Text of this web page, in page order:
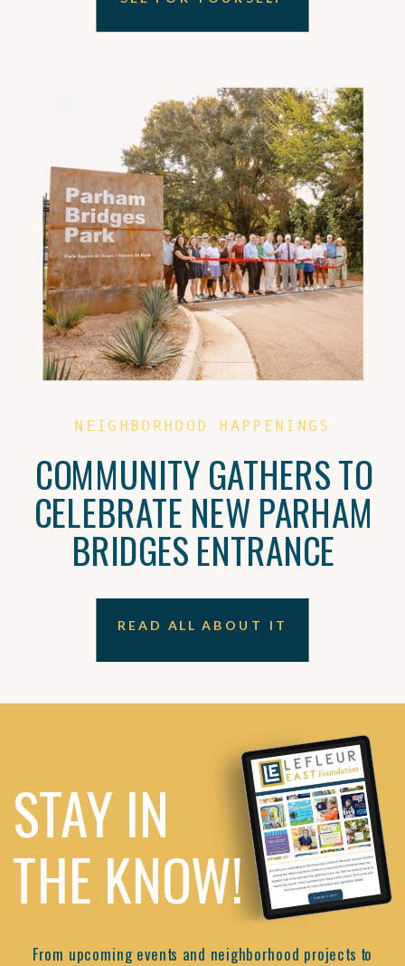
COMMUNITY GATHERS TO
CELEBRATE NEW PARHAM
BRIDGES ENTRANCE
NEIGHBORHOOD HAPPENINGS
READ ALL ABOUT IT
STAY IN
THE KNOW!
From upcoming events and neighborhood projects to